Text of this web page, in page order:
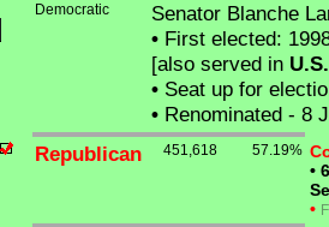
Democratic
Senator Blanche
•First elected:
[also served in
•Seat up for
•Renominated - 8
Republican
451,618 57.19%
•6
•